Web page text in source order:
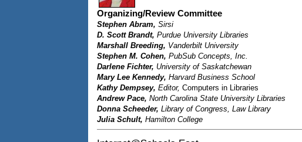
Organizing/Review Committee
Stephen Abram, Sirsi
D. Scott Brandt, Purdue University Libraries
Marshall Breeding, Vanderbilt University
Stephen M. Cohen, PubSub Concepts, Inc.
Darlene Fichter, University of Saskatchewan
Mary Lee Kennedy, Harvard Business School
Kathy Dempsey, Editor, Computers in Libraries
Andrew Pace, North Carolina State University Libraries
Donna Scheeder, Library of Congress, Law Library
Julia Schult, Hamilton College